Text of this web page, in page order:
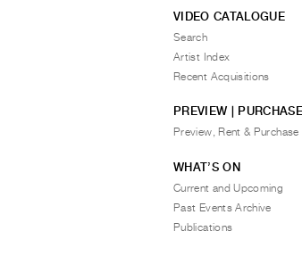
VIDEO CATALOGUE
Search
Artist Index
Recent Acquisitions
PREVIEW | PURCHASE
Preview, Rent & Purchase
WHAT’S ON
Current and Upcoming
Past Events Archive
Publications